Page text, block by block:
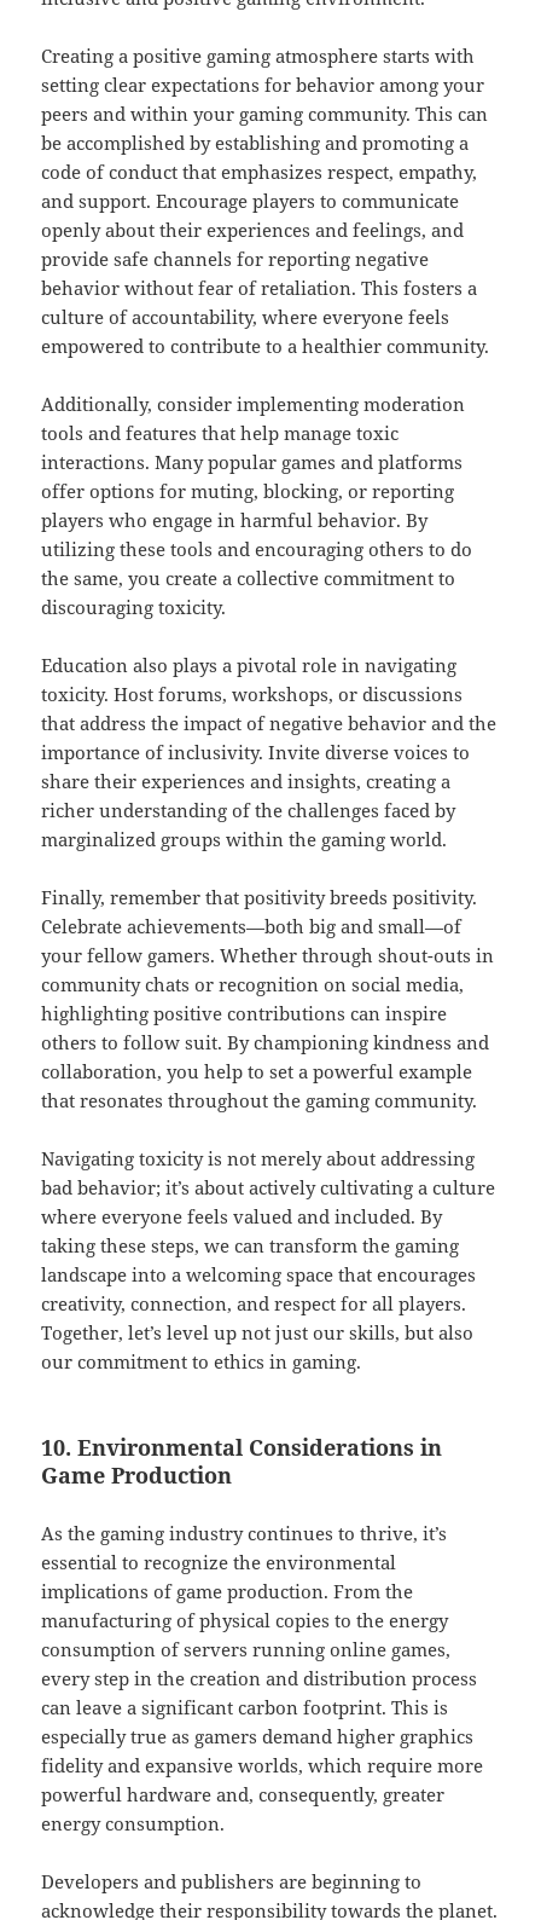
Creating a positive gaming atmosphere starts with
setting clear expectations for behavior among your
peers and within your gaming community. This can
be accomplished by establishing and promoting a
code of conduct that emphasizes respect, empathy,
and support. Encourage players to communicate
openly about their experiences and feelings, and
provide safe channels for reporting negative
behavior without fear of retaliation. This fosters a
culture of accountability, where everyone feels
empowered to contribute to a healthier community.
Additionally, consider implementing moderation
tools and features that help manage toxic
interactions. Many popular games and platforms
offer options for muting, blocking, or reporting
players who engage in harmful behavior. By
utilizing these tools and encouraging others to do
the same, you create a collective commitment to
discouraging toxicity.
Education also plays a pivotal role in navigating
toxicity. Host forums, workshops, or discussions
that address the impact of negative behavior and the
importance of inclusivity. Invite diverse voices to
share their experiences and insights, creating a
richer understanding of the challenges faced by
marginalized groups within the gaming world.
Finally, remember that positivity breeds positivity.
Celebrate achievements—both big and small—of
your fellow gamers. Whether through shout-outs in
community chats or recognition on social media,
highlighting positive contributions can inspire
others to follow suit. By championing kindness and
collaboration, you help to set a powerful example
that resonates throughout the gaming community.
Navigating toxicity is not merely about addressing
bad behavior; it’s about actively cultivating a culture
where everyone feels valued and included. By
taking these steps, we can transform the gaming
landscape into a welcoming space that encourages
creativity, connection, and respect for all players.
Together, let’s level up not just our skills, but also
our commitment to ethics in gaming.
10. Environmental Considerations in
Game Production
As the gaming industry continues to thrive, it’s
essential to recognize the environmental
implications of game production. From the
manufacturing of physical copies to the energy
consumption of servers running online games,
every step in the creation and distribution process
can leave a significant carbon footprint. This is
especially true as gamers demand higher graphics
fidelity and expansive worlds, which require more
powerful hardware and, consequently, greater
energy consumption.
Developers and publishers are beginning to
acknowledge their responsibility towards the planet.